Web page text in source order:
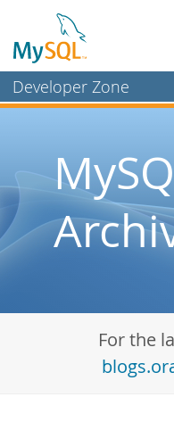
Developer Zone
Planet MySQL
Community
For the